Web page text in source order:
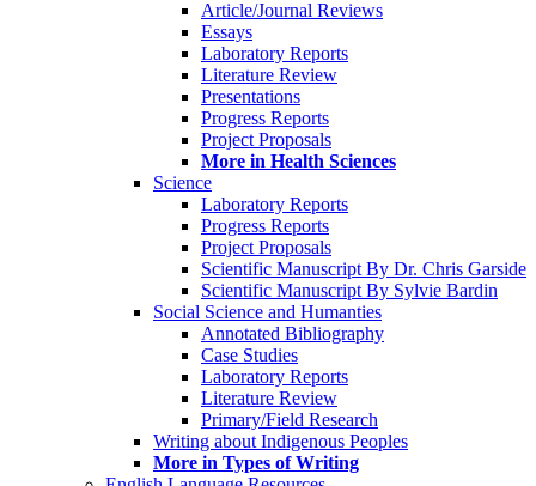
Article/Journal Reviews
Essays
Laboratory Reports
Literature Review
Presentations
Progress Reports
Project Proposals
More in Health Sciences
Science
Laboratory Reports
Progress Reports
Project Proposals
Scientific Manuscript By Dr. Chris Garside
Scientific Manuscript By Sylvie Bardin
Social Science and Humanties
Annotated Bibliography
Case Studies
Laboratory Reports
Literature Review
Primary/Field Research
Writing about Indigenous Peoples
More in Types of Writing